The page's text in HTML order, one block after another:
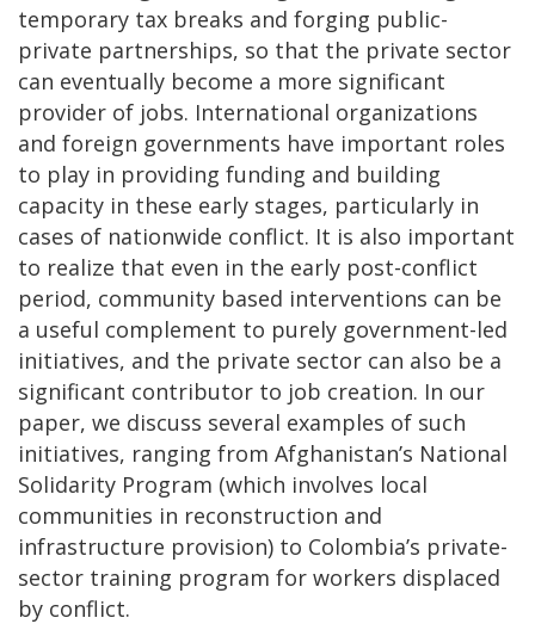
temporary tax breaks and forging public-
private partnerships, so that the private sector
can eventually become a more significant
provider of jobs. International organizations
and foreign governments have important roles
to play in providing funding and building
capacity in these early stages, particularly in
cases of nationwide conflict. It is also important
to realize that even in the early post-conflict
period, community based interventions can be
a useful complement to purely government-led
initiatives, and the private sector can also be a
significant contributor to job creation. In our
paper, we discuss several examples of such
initiatives, ranging from Afghanistan’s National
Solidarity Program (which involves local
communities in reconstruction and
infrastructure provision) to Colombia’s private-
sector training program for workers displaced
by conflict.